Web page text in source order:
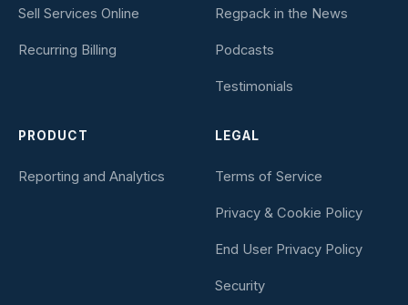
Sell Services Online
Recurring Billing
Regpack in the News
Podcasts
Testimonials
PRODUCT
Reporting and Analytics
LEGAL
Terms of Service
Privacy & Cookie Policy
End User Privacy Policy
Security